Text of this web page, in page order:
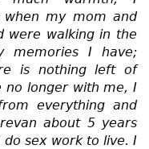
my mom and
were walking in the
memories I have;
is nothing left of
no longer with me, I
everything and
about 5 years
sex work to live. I